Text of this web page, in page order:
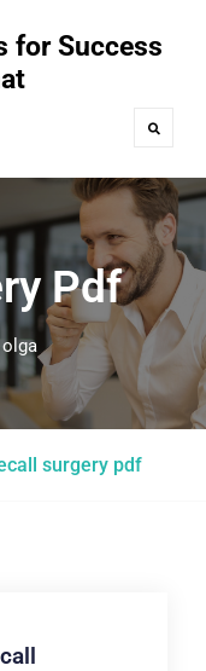
for Success
Search
Pdf
olga
surgery pdf